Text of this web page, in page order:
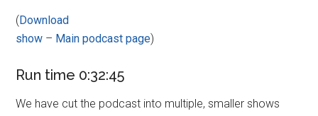
(Download
show – Main podcast page)
Run time 0:32:45
We have cut the podcast into multiple, smaller shows